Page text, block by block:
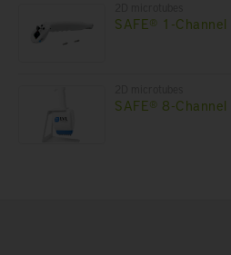
SAFE® 1-
SAFE® 8-